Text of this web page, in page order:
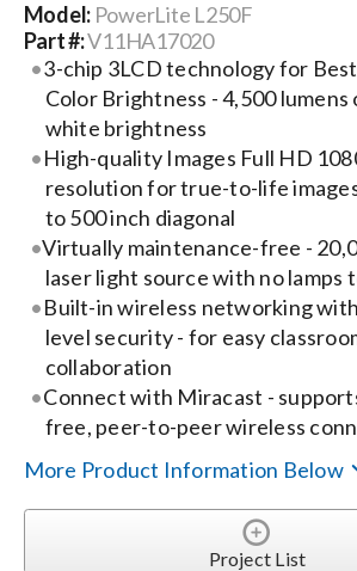
Search
for:
Model: PowerLite L250F
Part #:V11HA17020
3-chip 3LCD technology for
Color Brightness - 4,500 lumens
white brightness
High-quality Images Full HD
resolution for true-to-life
to 500 inch diagonal
Virtually maintenance-free -
laser light source with no lamps
Built-in wireless networking
level security - for easy
collaboration
Connect with Miracast -
free, peer-to-peer wireless
More Product Information Below
Project List